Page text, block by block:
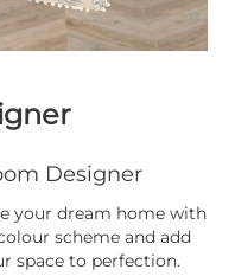
Designer
your dream home with
scheme and add
space to perfection.